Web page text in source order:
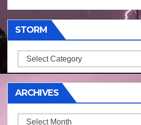
STORM
Storm
ARCHIVES
Archives